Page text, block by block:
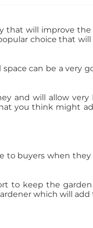
that will improve the
choice that will
can be a very
and will allow
you think might
to buyers when
to keep the
which will add